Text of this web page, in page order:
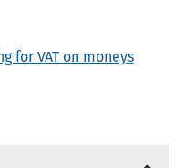
for VAT on moneys